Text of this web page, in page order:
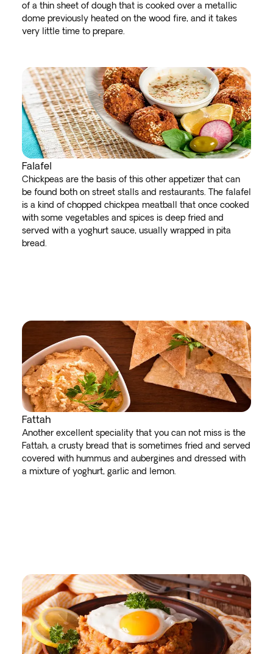
of a thin sheet of dough that is cooked over a metallic
dome previously heated on the wood fire, and it takes
very little time to prepare.
Falafel
Chickpeas are the basis of this other appetizer that can
be found both on street stalls and restaurants. The falafel
is a kind of chopped chickpea meatball that once cooked
with some vegetables and spices is deep fried and
served with a yoghurt sauce, usually wrapped in pita
bread.
Fattah
Another excellent speciality that you can not miss is the
Fattah, a crusty bread that is sometimes fried and served
covered with hummus and aubergines and dressed with
a mixture of yoghurt, garlic and lemon.